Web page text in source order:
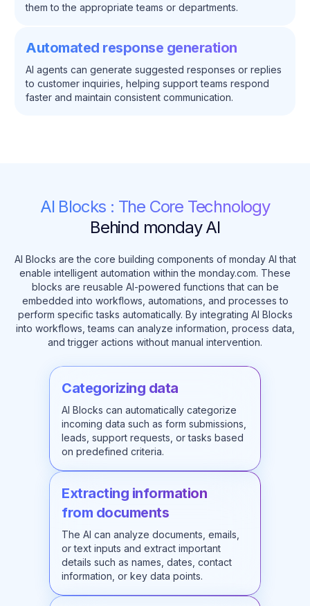
them to the appropriate teams or departments.
Automated response generation
AI agents can generate suggested responses or replies
to customer inquiries, helping support teams respond
faster and maintain consistent communication.
AI Blocks : The Core Technology
Behind monday AI
AI Blocks are the core building components of monday AI that
enable intelligent automation within the monday.com. These
blocks are reusable AI-powered functions that can be
embedded into workflows, automations, and processes to
perform specific tasks automatically. By integrating AI Blocks
into workflows, teams can analyze information, process data,
and trigger actions without manual intervention.
Categorizing data
AI Blocks can automatically categorize
incoming data such as form submissions,
leads, support requests, or tasks based
on predefined criteria.
Extracting information
from documents
The AI can analyze documents, emails,
or text inputs and extract important
details such as names, dates, contact
information, or key data points.